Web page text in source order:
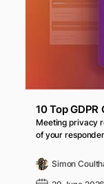
10 Top
Meeting privacy
of your
Simon